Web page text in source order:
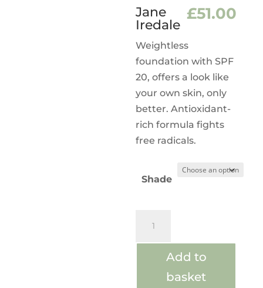
£51.00
Jane
Iredale
Weightless
foundation with SPF
20, offers a look like
your own skin, only
better. Antioxidant-
rich formula fights
free radicals.
Shade
quantity
Add to
basket